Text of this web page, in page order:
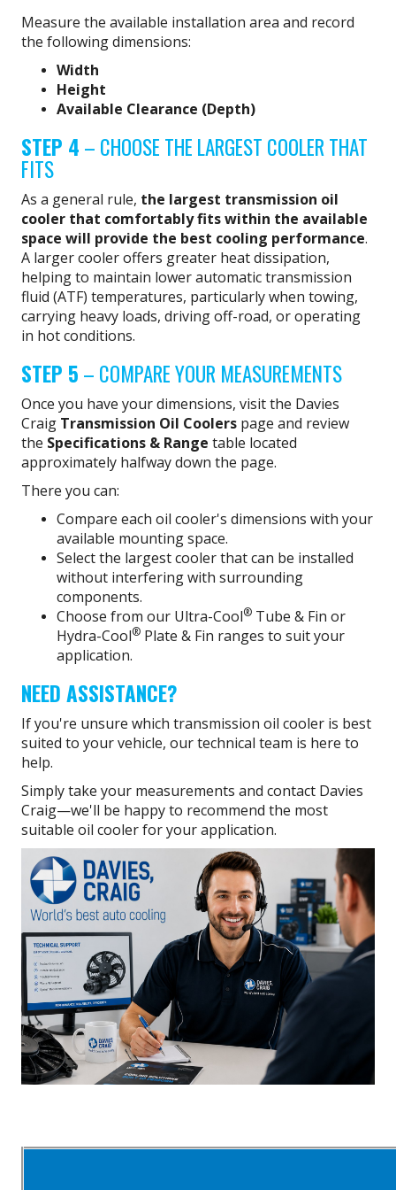
Measure the available installation area and record
the following dimensions:
Width
Height
Available Clearance (Depth)
STEP 4 – CHOOSE THE LARGEST COOLER THAT
FITS
As a general rule, the largest transmission oil
cooler that comfortably fits within the available
space will provide the best cooling performance.
A larger cooler offers greater heat dissipation,
helping to maintain lower automatic transmission
fluid (ATF) temperatures, particularly when towing,
carrying heavy loads, driving off-road, or operating
in hot conditions.
STEP 5 – COMPARE YOUR MEASUREMENTS
Once you have your dimensions, visit the Davies
Craig Transmission Oil Coolers page and review
the Specifications & Range table located
approximately halfway down the page.
There you can:
Compare each oil cooler's dimensions with your
available mounting space.
Select the largest cooler that can be installed
without interfering with surrounding
components.
Choose from our Ultra-Cool® Tube & Fin or
Hydra-Cool® Plate & Fin ranges to suit your
application.
NEED ASSISTANCE?
If you're unsure which transmission oil cooler is best
suited to your vehicle, our technical team is here to
help.
Simply take your measurements and contact Davies
Craig—we'll be happy to recommend the most
suitable oil cooler for your application.